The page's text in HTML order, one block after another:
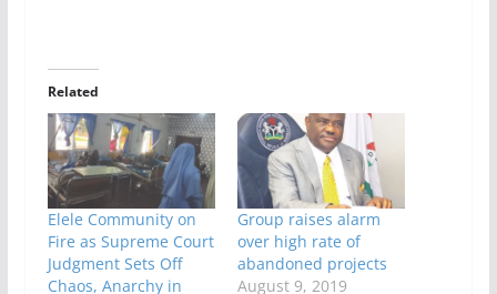
Related
Elele Community on
Fire as Supreme Court
Judgment Sets Off
Chaos, Anarchy in
Group raises alarm
over high rate of
abandoned projects
August 9, 2019